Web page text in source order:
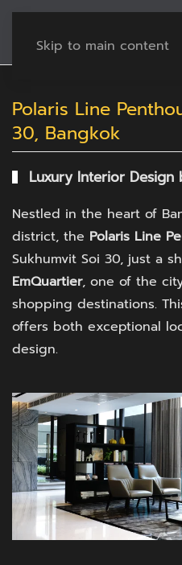
Skip to main content
Polaris Line
30, Bangkok
Luxury Interior Design
Nestled in the heart of
district, the Polaris Line
Sukhumvit Soi 30, just a
EmQuartier, one of the
shopping destinations.
offers both exceptional
design.